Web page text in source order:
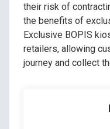
their risk of
the benefits of
Exclusive BOPIS
retailers, allowing
journey and collect